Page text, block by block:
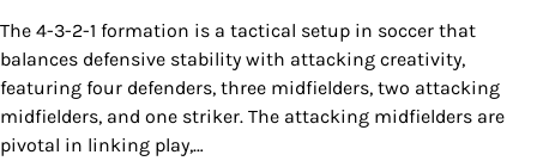
The 4-3-2-1 formation is a tactical setup in soccer that
balances defensive stability with attacking creativity,
featuring four defenders, three midfielders, two attacking
midfielders, and one striker. The attacking midfielders are
pivotal in linking play,…